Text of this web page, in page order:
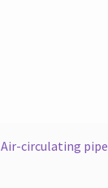
Air-circulating pipe